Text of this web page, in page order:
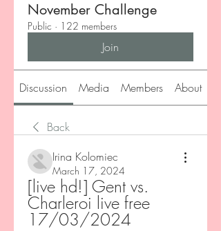
November Challenge
Public · 122 members
Join
Discussion Media Members About
Back
Irina Kolomiec
March 17, 2024
[live hd!] Gent vs.
Charleroi live free
17/03/2024